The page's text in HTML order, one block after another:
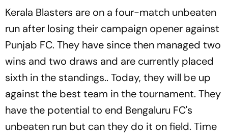
Kerala Blasters are on a four-match unbeaten
run after losing their campaign opener against
Punjab FC. They have since then managed two
wins and two draws and are currently placed
sixth in the standings.. Today, they will be up
against the best team in the tournament. They
have the potential to end Bengaluru FC's
unbeaten run but can they do it on field. Time